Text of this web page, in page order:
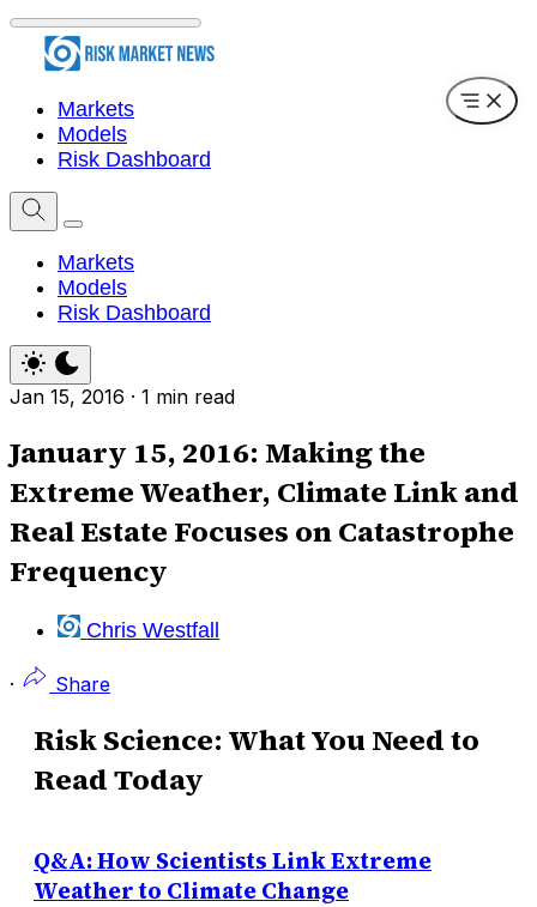
Markets
Models
Risk Dashboard
Markets
Models
Risk Dashboard
Jan 15, 2016 · 1 min read
January 15, 2016: Making the
Extreme Weather, Climate Link and
Real Estate Focuses on Catastrophe
Frequency
Chris Westfall
· Share
Risk Science: What You Need to
Read Today
Q&A: How Scientists Link Extreme
Weather to Climate Change